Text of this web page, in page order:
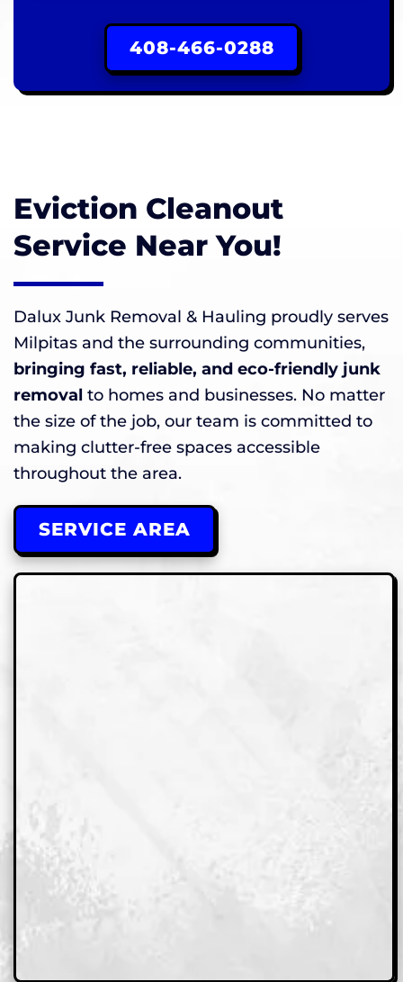
408-466-0288
Eviction Cleanout
Service Near You!
Dalux Junk Removal & Hauling proudly serves
Milpitas and the surrounding communities,
bringing fast, reliable, and eco-friendly junk
removal to homes and businesses. No matter
the size of the job, our team is committed to
making clutter-free spaces accessible
throughout the area.
SERVICE AREA